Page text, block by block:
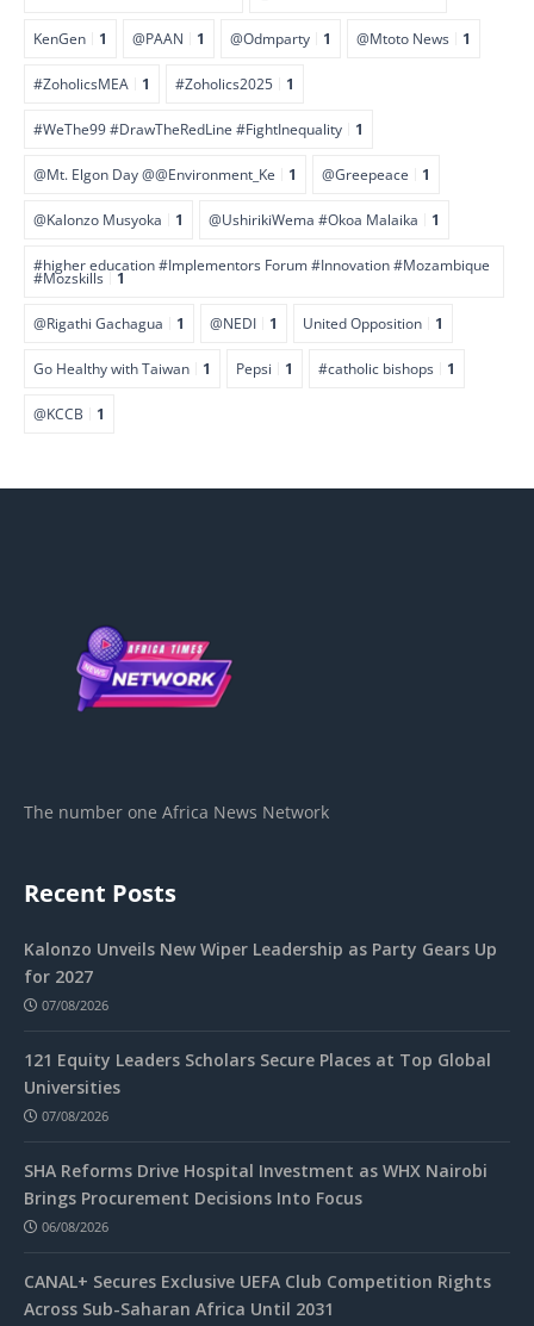
KenGen 1 @PAAN 1 @Odmparty 1 @Mtoto News 1
#ZoholicsMEA 1 #Zoholics2025 1
#WeThe99 #DrawTheRedLine #FightInequality 1
@Mt. Elgon Day @@Environment_Ke 1 @Greepeace 1
@Kalonzo Musyoka 1 @UshirikiWema #Okoa Malaika 1
#higher education #Implementors Forum #Innovation #Mozambique
#Mozskills 1
@Rigathi Gachagua 1 @NEDI 1 United Opposition 1
Go Healthy with Taiwan 1 Pepsi 1 #catholic bishops 1
@KCCB 1
The number one Africa News Network
Recent Posts
Kalonzo Unveils New Wiper Leadership as Party Gears Up
for 2027
07/08/2026
121 Equity Leaders Scholars Secure Places at Top Global
Universities
07/08/2026
SHA Reforms Drive Hospital Investment as WHX Nairobi
Brings Procurement Decisions Into Focus
06/08/2026
CANAL+ Secures Exclusive UEFA Club Competition Rights
Across Sub-Saharan Africa Until 2031